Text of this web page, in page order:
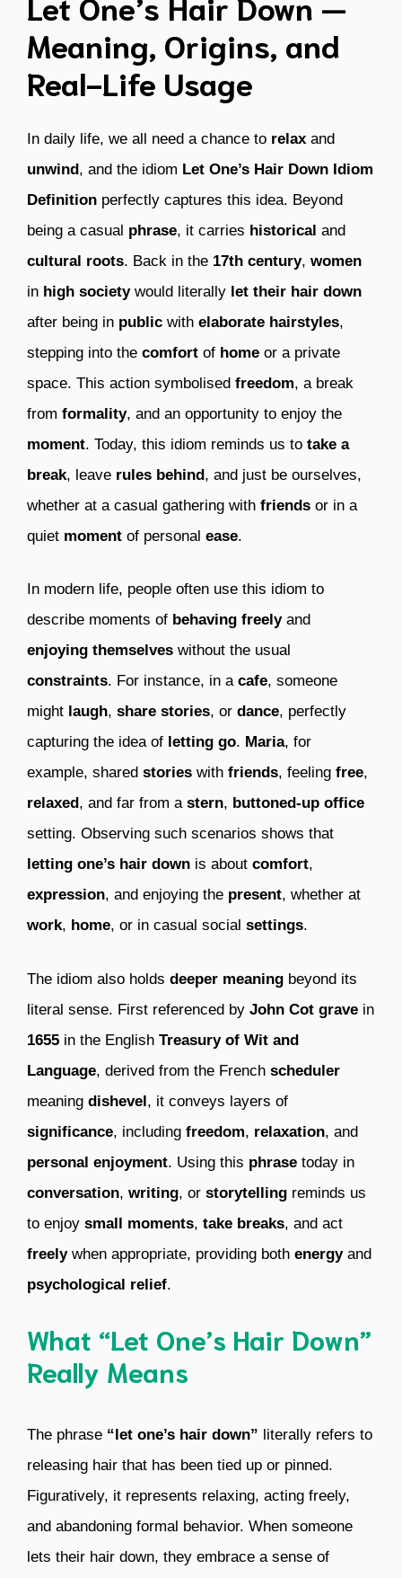
Meaning, Origins, and
Real-Life Usage
In daily life, we all need a chance to relax and
unwind, and the idiom Let One’s Hair Down Idiom
Definition perfectly captures this idea. Beyond
being a casual phrase, it carries historical and
cultural roots. Back in the 17th century, women
in high societywould literally let their hair down
after being in public with elaborate hairstyles,
stepping into the comfort of home or a private
space. This action symbolised freedom, a break
from formality, and an opportunity to enjoy the
moment. Today, this idiom reminds us to take a
break, leave rules behind, and just be ourselves,
whether at a casual gathering with friends or in a
quiet moment of personal ease.
In modern life, people often use this idiom to
describe moments of behaving freelyand
enjoying themselves without the usual
constraints. For instance, in a cafe, someone
might laugh, share stories, or dance, perfectly
capturing the idea of letting go. Maria, for
example, shared stories with friends, feeling free,
relaxed , and far from a stern, buttoned-up office
setting. Observing such scenarios shows that
letting one’s hair down is about comfort,
expression, and enjoying the present, whether at
work, home, or in casual social settings.
The idiom also holds deeper meaning beyond its
literal sense. First referenced by John Cot grave in
1655 in the English Treasury of Wit and
Language, derived from the French scheduler
meaning dishevel, it conveys layers of
significance, including freedom, relaxation, and
personal enjoyment. Using this phrase today in
conversation, writing, or storytelling reminds us
to enjoy small moments, take breaks, and act
freelywhen appropriate, providing both energyand
psychological relief.
What “Let One’s Hair Down”
Really Means
The phrase “let one’s hair down” literally refers to
releasing hair that has been tied up or pinned.
Figuratively, it represents relaxing, acting freely,
and abandoning formal behavior. When someone
lets their hair down, they embrace a sense of